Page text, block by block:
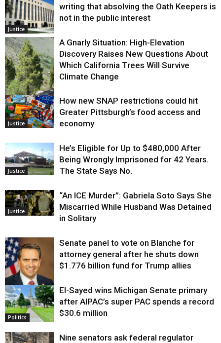
Justice
writing that absolving the Oath Keepers is
not in the public interest
Environment
A Gnarly Situation: High-Elevation
Discovery Raises New Questions About
Which California Trees Will Survive
Climate Change
Justice
How new SNAP restrictions could hit
Greater Pittsburgh’s food access and
economy
Justice
He’s Eligible for Up to $480,000 After
Being Wrongly Imprisoned for 42 Years.
The State Says No.
Justice
“An ICE Murder”: Gabriela Soto Says She
Miscarried While Husband Was Detained
in Solitary
Justice
Senate panel to vote on Blanche for
attorney general after he shuts down
$1.776 billion fund for Trump allies
Politics
El-Sayed wins Michigan Senate primary
after AIPAC’s super PAC spends a record
$30.6 million
Nine senators ask federal regulator